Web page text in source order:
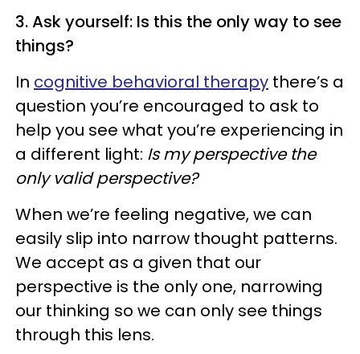
3. Ask yourself: Is this the only way to see
things?
In cognitive behavioral therapy there’s a
question you’re encouraged to ask to
help you see what you’re experiencing in
a different light: Is my perspective the
only valid perspective?
When we’re feeling negative, we can
easily slip into narrow thought patterns.
We accept as a given that our
perspective is the only one, narrowing
our thinking so we can only see things
through this lens.